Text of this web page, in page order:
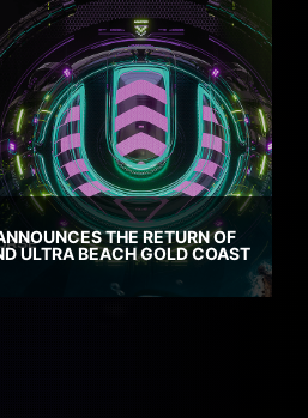
THE RETURN OF
ULTRA BEACH GOLD COAST